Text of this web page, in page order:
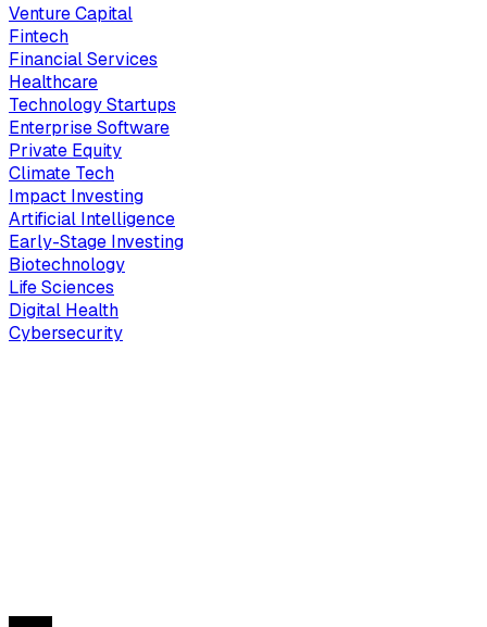
Venture Capital
Fintech
Financial Services
Healthcare
Technology Startups
Enterprise Software
Private Equity
Climate Tech
Impact Investing
Artificial Intelligence
Early-Stage Investing
Biotechnology
Life Sciences
Digital Health
Cybersecurity